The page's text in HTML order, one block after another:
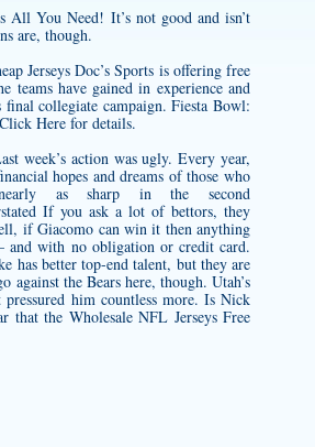
You Need! It’s not good and isn’t
are, though.
Jerseys Doc’s Sports is offering free
have gained in experience and
collegiate campaign. Fiesta Bowl:
Here for details.
week’s action was ugly. Every year,
hopes and dreams of those who
as sharp in the second
If you ask a lot of bettors, they
if Giacomo can win it then anything
and with no obligation or credit card.
has better top-end talent, but they are
against the Bears here, though. Utah’s
him countless more. Is Nick
that the Wholesale NFL Jerseys Free